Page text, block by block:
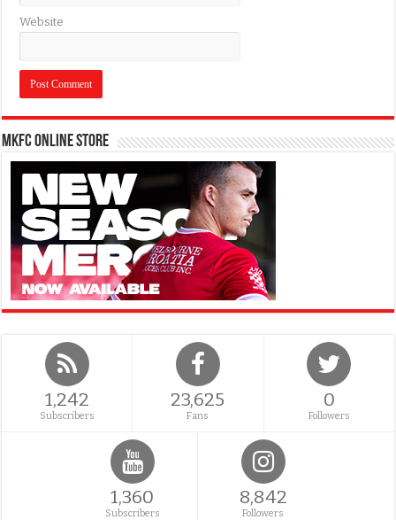
Website
MKFC Online Store
1,242
Subscribers
23,625
Fans
0
Followers
1,360
Subscribers
8,842
Followers